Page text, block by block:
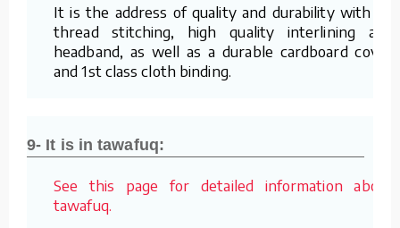
It is the address of quality and durability with its
thread stitching, high quality interlining and
headband, as well as a durable cardboard cover
and 1st class cloth binding.
9- It is in tawafuq:
See this page for detailed information about
tawafuq.